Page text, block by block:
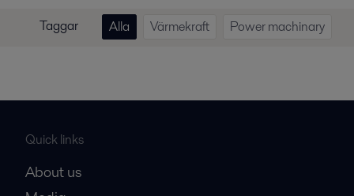
Taggar Alla Värmekraft Power machinary
Quick links
About us